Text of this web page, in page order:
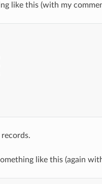
like this (with my
like this (again